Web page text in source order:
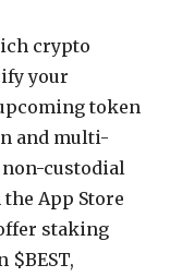
crypto
your
token
and multi-
custodial
App Store
staking
$BEST,